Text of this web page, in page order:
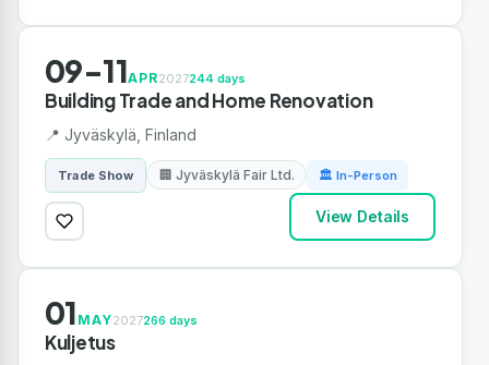
09-11APR2027244 days
Building Trade and Home Renovation
📍 Jyväskylä, Finland
Trade Show 🏢 Jyväskylä Fair Ltd. 🏛 In-Person
View Details
01 MAY2027266 days
Kuljetus